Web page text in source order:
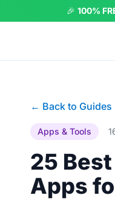
🎉 100%
← Back to Guides
Apps & Tools
25
Apps